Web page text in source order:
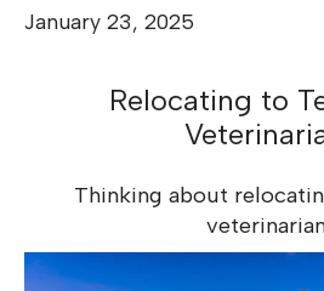
January 23, 2025
Relocating to
Thinking about